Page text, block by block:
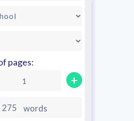
pages:
+
1
words